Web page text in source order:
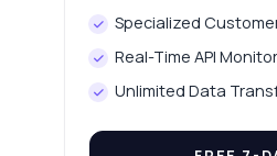
Specialized
Real-Time API
Unlimited Data